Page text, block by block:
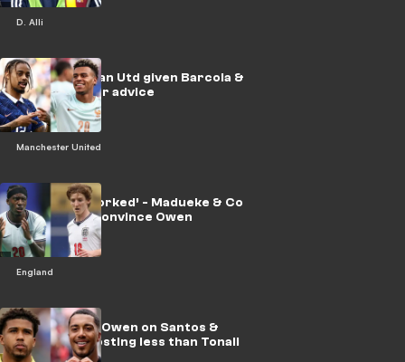
D. Alli
Manchester United
‘Get one’ - Man Utd given Barcola &
Doue transfer advice
England
‘Not really worked’ - Madueke & Co
struggle to convince Owen
Two for one! Owen on Santos &
Tielemans costing less than Tonali